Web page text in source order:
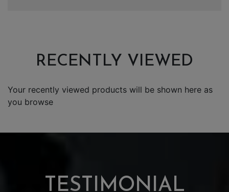
RECENTLY VIEWED
Your recently viewed products will be shown here as
you browse
TESTIMONIAL